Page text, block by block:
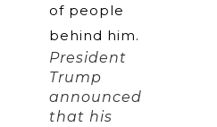
President
Trump
announced
that his